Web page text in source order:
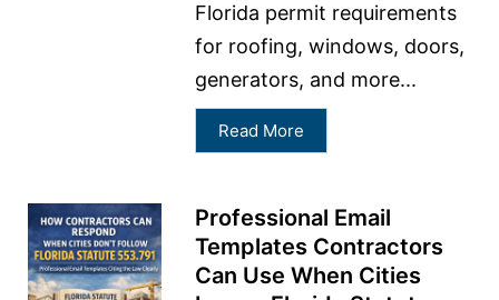
Florida permit requirements
for roofing, windows, doors,
generators, and more...
Read More
Professional Email
Templates Contractors
Can Use When Cities